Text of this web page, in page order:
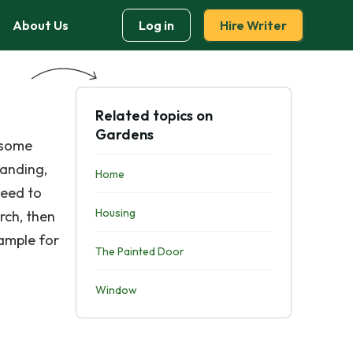
About Us Log in Hire Writer
to
then
for
Related topics on
Gardens
Home
Housing
The Painted Door
Window